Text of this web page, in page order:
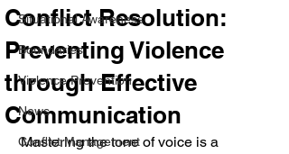
Situational Awareness
Boundaries
Violence Prevention
News
Conflict Management
Conflict Resolution:
Preventing Violence
through Effective
Communication
Mastering the tone of voice is a